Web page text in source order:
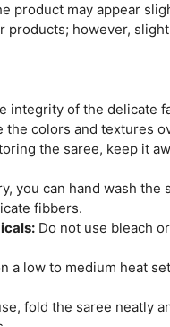
product may appear
however,
integrity of the delicate
colors and textures
the saree, keep it
you can hand wash
fibbers.
Do not use bleach
a low to medium heat
fold the saree neatly